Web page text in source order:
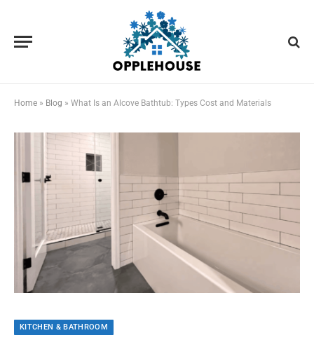
Home » Blog » What Is an Alcove Bathtub: Types Cost and Materials
KITCHEN & BATHROOM